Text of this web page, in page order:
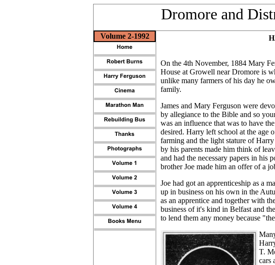
Dromore and
Volume 2-1992
On the 4th November, 1884 Mary
House at Growell near Dromore is
unlike many farmers of his day he
family.
James and Mary Ferguson were
by allegiance to the Bible and so
was an influence that was to have
desired. Harry left school at the age
farming and the light stature of
by his parents made him think of
and had the necessary papers in his
brother Joe made him an offer of a
Joe had got an apprenticeship as a
up in business on his own in the
as an apprentice and together with
business of it's kind in Belfast and
to lend them any money because
T.
cars